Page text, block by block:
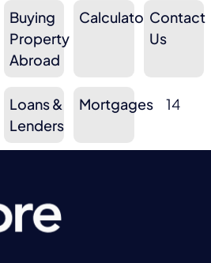
3
Buying
Property
Abroad
Calculators 9
Contact
Us
6
Loans &
Lenders
3
Mortgages 14